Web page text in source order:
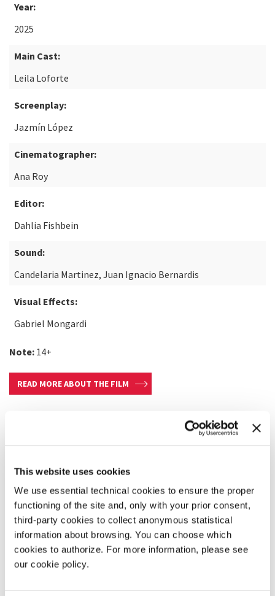
This website uses cookies
We use essential technical cookies to ensure the proper
functioning of the site and, only with your prior consent,
third-party cookies to collect anonymous statistical
information about browsing. You can choose which
cookies to authorize. For more information, please see
our cookie policy.
Year:
2025
Main Cast:
Leila Loforte
Screenplay:
Jazmín López
Cinematographer:
Ana Roy
Editor:
Dahlia Fishbein
Sound:
Candelaria Martinez, Juan Ignacio Bernardis
Visual Effects:
Gabriel Mongardi
Note: 14+
READ MORE ABOUT THE FILM